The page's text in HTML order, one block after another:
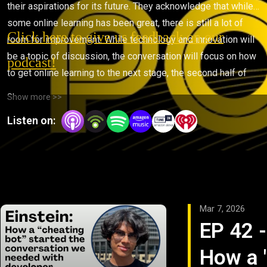
their aspirations for its future. They acknowledge that while
some online learning has been great, there is still a lot of
room for improvement. While technology and innovation will
be a topic of discussion, the conversation will focus on how
to get online learning to the next stage, the second half of
Click here to give us feedback on our
podcast!
Show more >>
Listen on:
EP 42
How a
Mar 7, 2026